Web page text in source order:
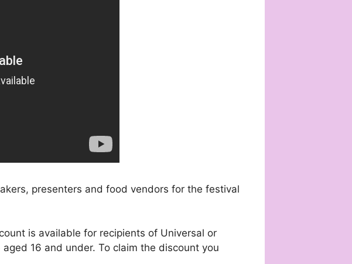
presenters and food vendors for the festival
is available for recipients of Universal or
16 and under. To claim the discount you